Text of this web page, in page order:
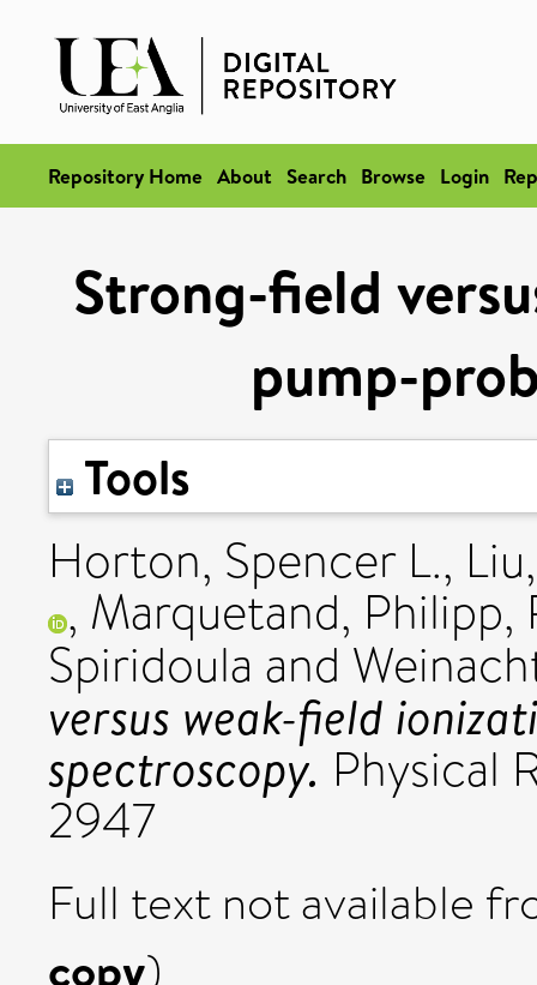
Repository Home About Search Browse Login
Strong-field
pump-
Tools
Horton, Spencer L.,
, Marquetand, Philipp,
Spiridoula and
versus weak-field
spectroscopy. Physical
2947
Full text not available
copy